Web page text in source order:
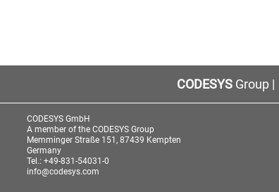
CODESYS Group |
CODESYS GmbH
A member of the CODESYS Group
Memminger Straße 151, 87439 Kempten
Germany
Tel.: +49-831-54031-0
info@codesys.com